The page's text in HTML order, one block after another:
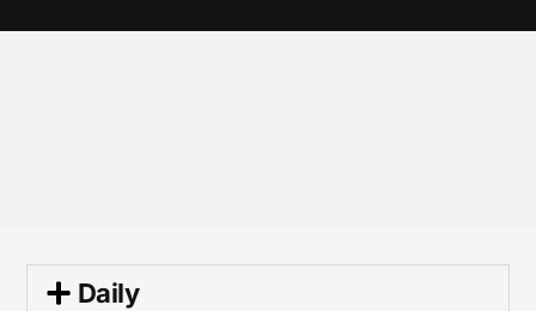
Daily